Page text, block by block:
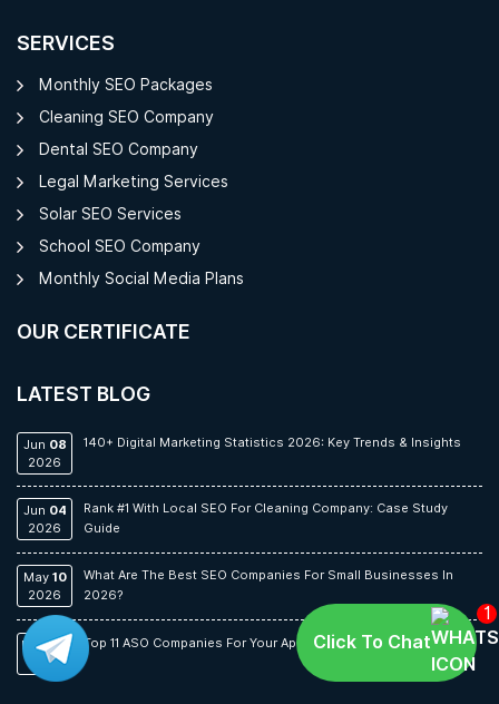
SERVICES
Monthly SEO Packages
Cleaning SEO Company
Dental SEO Company
Legal Marketing Services
Solar SEO Services
School SEO Company
Monthly Social Media Plans
OUR CERTIFICATE
LATEST BLOG
Jun 08
2026
140+ Digital Marketing Statistics 2026: Key Trends & Insights
Jun 04
2026
Rank #1 With Local SEO For Cleaning Company: Case Study
Guide
May 10
2026
What Are The Best SEO Companies For Small Businesses In
2026?
May06
2026
Top 11 ASO Companies For Your App In 2026
1
Click To Chat